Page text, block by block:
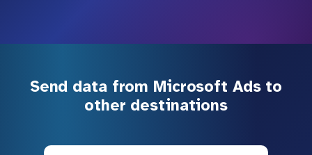
Send data from Microsoft Ads to
other destinations